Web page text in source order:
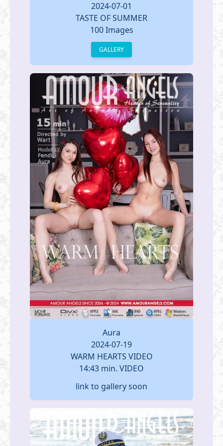
2024-07-01
TASTE OF SUMMER
100 Images
GALLERY
Aura
2024-07-19
WARM HEARTS VIDEO
14:43 min. VIDEO
link to gallery soon